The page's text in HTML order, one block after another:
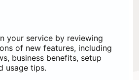
your service by reviewing
of new features, including
business benefits, setup
usage tips.